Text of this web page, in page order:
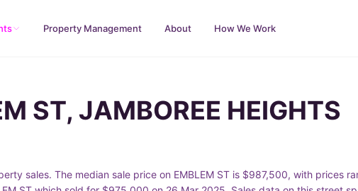
Property Management About How We Work
ST, JAMBOREE HEIGHTS
sales. The median sale price on EMBLEM ST is $987,500, with prices